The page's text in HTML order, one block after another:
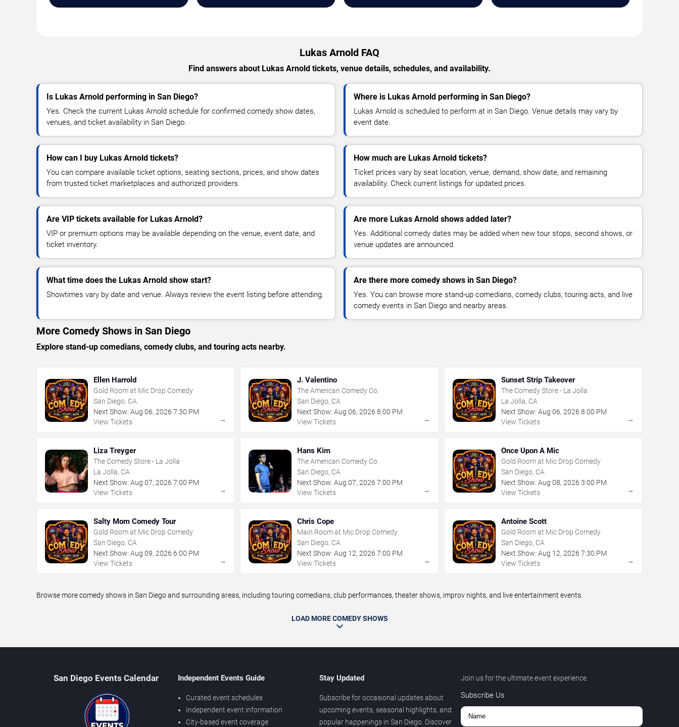
Lukas Arnold FAQ
Find answers about Lukas Arnold tickets, venue details, schedules, and availability.
Is Lukas Arnold performing in San Diego?
Yes. Check the current Lukas Arnold schedule for confirmed comedy show dates,
venues, and ticket availability in San Diego.
Where is Lukas Arnold performing in San Diego?
Lukas Arnold is scheduled to perform at in San Diego. Venue details may vary by
event date.
How can I buy Lukas Arnold tickets?
You can compare available ticket options, seating sections, prices, and show dates
from trusted ticket marketplaces and authorized providers.
How much are Lukas Arnold tickets?
Ticket prices vary by seat location, venue, demand, show date, and remaining
availability. Check current listings for updated prices.
Are VIP tickets available for Lukas Arnold?
VIP or premium options may be available depending on the venue, event date, and
ticket inventory.
Are more Lukas Arnold shows added later?
Yes. Additional comedy dates may be added when new tour stops, second shows, or
venue updates are announced.
What time does the Lukas Arnold show start?
Showtimes vary by date and venue. Always review the event listing before attending.
Are there more comedy shows in San Diego?
Yes. You can browse more stand-up comedians, comedy clubs, touring acts, and live
comedy events in San Diego and nearby areas.
More Comedy Shows in San Diego
Explore stand-up comedians, comedy clubs, and touring acts nearby.
Ellen Harrold
Gold Room at Mic Drop Comedy
San Diego, CA
Next Show: Aug 06, 2026 7:30 PM
View Tickets
→
J. Valentino
The American Comedy Co.
San Diego, CA
Next Show: Aug 06,2026 8:00 PM
View Tickets
→
Sunset Strip Takeover
The Comedy Store - La Jolla
La Jolla, CA
Next Show: Aug 06, 2026 8:00 PM
View Tickets
→
Liza Treyger
The Comedy Store - La Jolla
La Jolla, CA
Next Show: Aug 07, 2026 7:00 PM
View Tickets
→
Hans Kim
The American Comedy Co.
San Diego, CA
Next Show: Aug 07,2026 7:00 PM
View Tickets
→
Once Upon A Mic
Gold Room at Mic Drop Comedy
San Diego, CA
Next Show: Aug 08, 2026 3:00 PM
View Tickets
→
Salty Mom Comedy Tour
Gold Room at Mic Drop Comedy
San Diego, CA
Next Show: Aug 09, 2026 6:00 PM
View Tickets
→
Chris Cope
Main Room at Mic Drop Comedy
San Diego, CA
Next Show: Aug 12,2026 7:00 PM
View Tickets
→
Antoine Scott
Gold Room at Mic Drop Comedy
San Diego, CA
Next Show: Aug 12, 2026 7:30 PM
View Tickets
→
Browse more comedy shows in San Diego and surrounding areas, including touring comedians, club performances, theater shows, improv nights, and live entertainment events.
LOAD MORE COMEDY SHOWS
San Diego Events Calendar Independent Events Guide
Curated event schedules
Independent event information
City-based event coverage
Stay Updated
Subscribe for occasional updates about
upcoming events, seasonal highlights, and
popular happenings in San Diego. Discover
Join us for the ultimate event experience.
Subscribe Us